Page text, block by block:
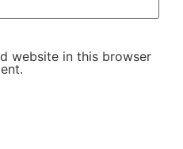
website in this browser